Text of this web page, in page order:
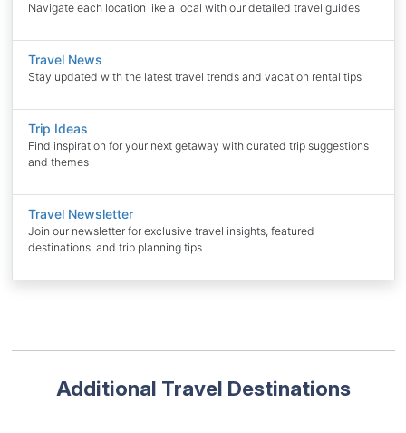
Navigate each location like a local with our detailed travel guides
Travel News
Stay updated with the latest travel trends and vacation rental tips
Trip Ideas
Find inspiration for your next getaway with curated trip suggestions
and themes
Travel Newsletter
Join our newsletter for exclusive travel insights, featured
destinations, and trip planning tips
Additional Travel Destinations